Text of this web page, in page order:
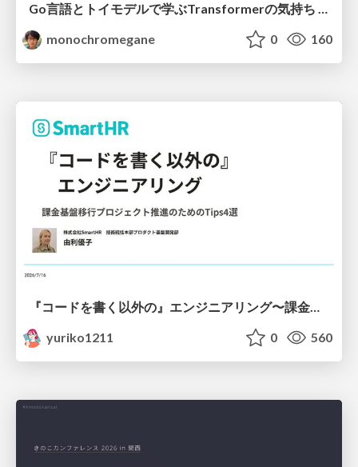
Go言語とトイモデルで学ぶTransformerの気持ち / fukuokago23-transformer
monochromegane
0 160
yuriko1211
0 560